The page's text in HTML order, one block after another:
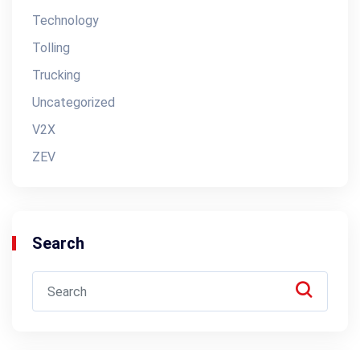
Technology
Tolling
Trucking
Uncategorized
V2X
ZEV
Search